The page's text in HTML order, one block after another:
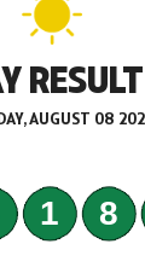
RESULT
AUGUST 08